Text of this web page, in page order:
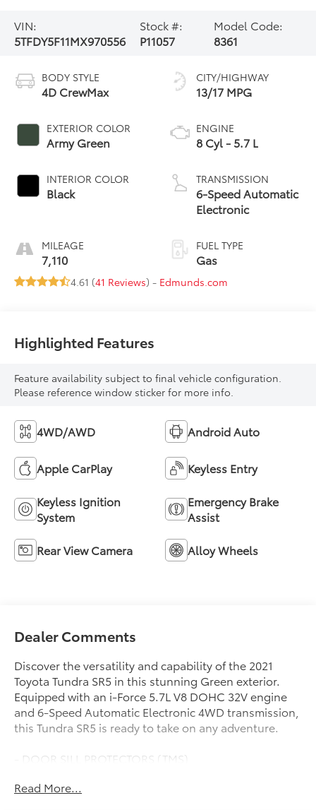
VIN:
5TFDY5F11MX970556
Stock #:
P11057
Model Code:
8361
BODY STYLE
4D CrewMax
EXTERIOR COLOR
Army Green
INTERIOR COLOR
Black
MILEAGE
7,110
CITY/HIGHWAY
13/17 MPG
ENGINE
8 Cyl - 5.7 L
TRANSMISSION
6-Speed Automatic
Electronic
FUEL TYPE
Gas
4.61 (41 Reviews) - Edmunds.com
Highlighted Features
Feature availability subject to final vehicle configuration.
Please reference window sticker for more info.
4WD/AWD Android Auto
Apple CarPlay Keyless Entry
Keyless Ignition
System
Emergency Brake
Assist
Rear View Camera Alloy Wheels
Dealer Comments
Discover the versatility and capability of the 2021
Toyota Tundra SR5 in this stunning Green exterior.
Equipped with an i-Force 5.7L V8 DOHC 32V engine
and 6-Speed Automatic Electronic 4WD transmission,
this Tundra SR5 is ready to take on any adventure.
- DOOR SILL PROTECTORS (TMS)
cleats
Read More...